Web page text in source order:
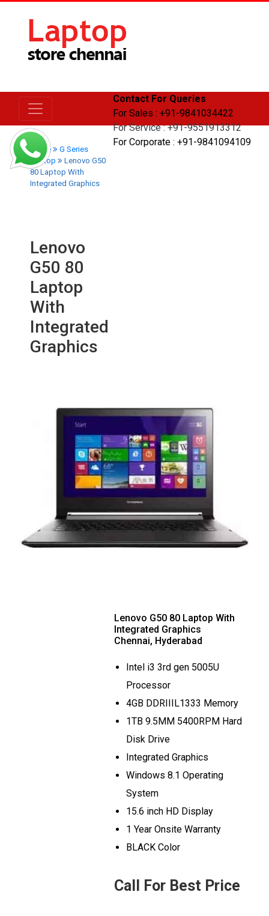
Contact For Queries
For Sales : +91-9841034422
For Service : +91-9551913312
For Corporate : +91-9841094109
Home
G Series
Laptop
Lenovo G50
80 Laptop With
Integrated Graphics
Lenovo
G50 80
Laptop
With
Integrated
Graphics
Lenovo G50 80 Laptop With
Integrated Graphics
Chennai, Hyderabad
Intel i3 3rd gen 5005U
Processor
4GB DDRIIIL1333 Memory
1TB 9.5MM 5400RPM Hard
Disk Drive
Integrated Graphics
Windows 8.1 Operating
System
15.6 inch HD Display
1 Year Onsite Warranty
BLACK Color
Call For Best Price